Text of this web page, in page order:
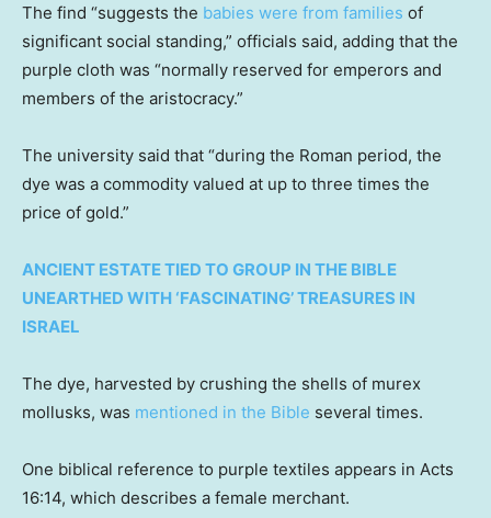
The find “suggests the babies were from families of
significant social standing,” officials said, adding that the
purple cloth was “normally reserved for emperors and
members of the aristocracy.”
The university said that “during the Roman period, the
dye was a commodity valued at up to three times the
price of gold.”
ANCIENT ESTATE TIED TO GROUP IN THE BIBLE
UNEARTHED WITH ‘FASCINATING’ TREASURES IN
ISRAEL
The dye, harvested by crushing the shells of murex
mollusks, was mentioned in the Bible several times.
One biblical reference to purple textiles appears in Acts
16:14, which describes a female merchant.